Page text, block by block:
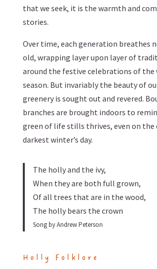
that we seek, it is the warmth and
stories.
Over time, each generation breathes
old, wrapping layer upon layer of
around the festive celebrations of
season. But invariably the beauty of
greenery is sought out and revered.
branches are brought indoors to
green of life stills thrives, even on the
darkest winter’s day.
The holly and the ivy,
When they are both full grown,
Of all trees that are in the wood,
The holly bears the crown
Song by Andrew Peterson
Holly Folklore